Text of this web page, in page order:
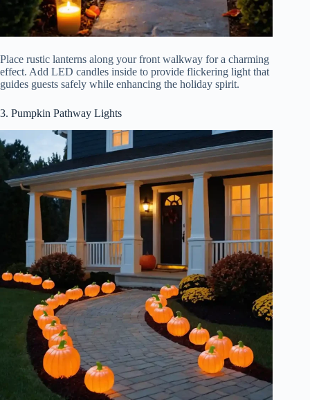
Place rustic lanterns along your front walkway for a charming
effect. Add LED candles inside to provide flickering light that
guides guests safely while enhancing the holiday spirit.
3. Pumpkin Pathway Lights